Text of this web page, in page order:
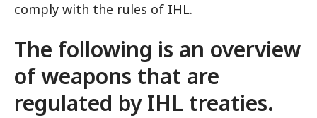
comply with the rules of IHL.
The following is an overview
of weapons that are
regulated by IHL treaties.